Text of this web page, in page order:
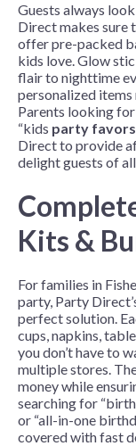
Guests always
Direct makes sure
offer pre-packed
kids love. Glow
flair to nighttime
personalized
Parents looking
“kids party favors
Direct to provide
delight guests of
Kits &
For families in
party, Party
perfect solution.
cups, napkins,
you don’t have to
multiple stores.
money while
searching for
or “all-in-one
covered with fast